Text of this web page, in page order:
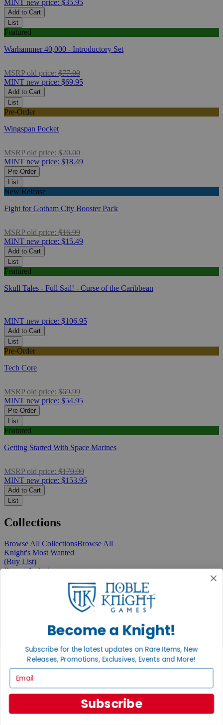
MINT new price: $35.95
Add to Cart
List
Featured
Warhammer 40,000 - Introductory Set
MSRP old price: $77.00
MINT new price: $69.95
Add to Cart
List
Pre-Order
Wingspan Pocket
MSRP old price: $20.00
MINT new price: $18.49
Pre-Order
List
New Release
Fight for Gotham City Booster Pack
MSRP old price: $16.99
MINT new price: $15.49
Add to Cart
List
Featured
Skull Tales - Full Sail! - Curse of the Caribbean
MINT new price: $106.95
Add to Cart
List
Pre-Order
Tech Core
MSRP old price: $69.99
MINT new price: $54.95
Pre-Order
List
Featured
Getting Started With Space Marines
MSRP old price: $170.00
MINT new price: $153.95
Add to Cart
List
Collections
Browse All CollectionsBrowse All
Knight's Most Wanted
(Buy List)
Recent Arrivals
1 Cent Items
From the Gaming Hall
Become a Knight!
Subscribe for the latest updates on Rare Items, New
Releases, Promotions, Exclusives, Events and More!
Subscribe